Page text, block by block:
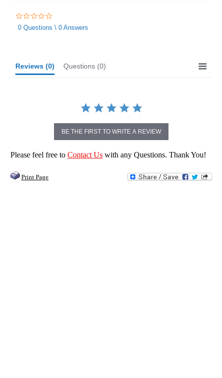
star
0 Questions \ 0 Answers
Reviews (0) Questions (0)
BE THE FIRST TO WRITE A REVIEW
Please feel free to Contact Us with any Questions. Thank You!
Print Page